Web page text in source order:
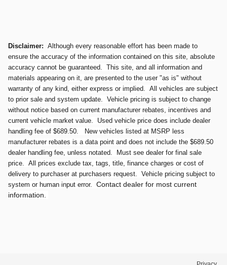
Disclaimer: Although every reasonable effort has been made to
ensure the accuracy of the information contained on this site, absolute
accuracy cannot be guaranteed. This site, and all information and
materials appearing on it, are presented to the user "as is" without
warranty of any kind, either express or implied. All vehicles are subject
to prior sale and system update. Vehicle pricing is subject to change
without notice based on current manufacturer rebates, incentives and
current vehicle market value. Used vehicle price does include dealer
handling fee of $689.50. New vehicles listed at MSRP less
manufacturer rebates is a data point and does not include the $689.50
dealer handling fee, unless notated. Must see dealer for final sale
price. All prices exclude tax, tags, title, finance charges or cost of
delivery to purchaser at purchasers request. Vehicle pricing subject to
system or human input error. Contact dealer for most current
information.